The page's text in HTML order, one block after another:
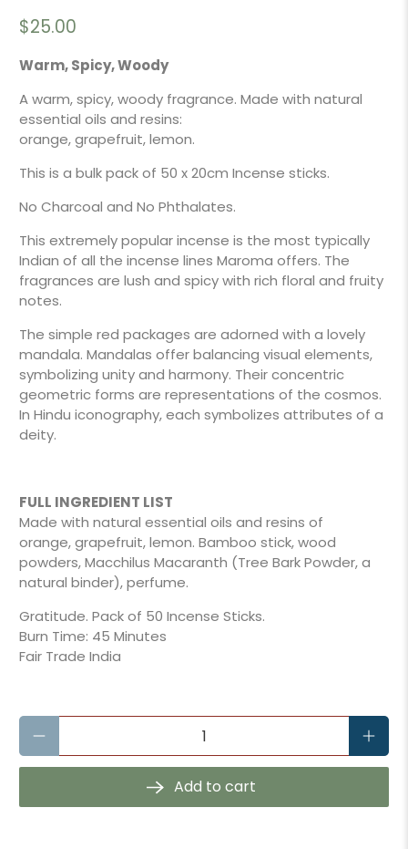
$25.00
Warm, Spicy, Woody
A warm, spicy, woody fragrance. Made with natural
essential oils and resins:
orange, grapefruit, lemon.
This is a bulk pack of 50 x 20cm Incense sticks.
No Charcoal and No Phthalates.
This extremely popular incense is the most typically
Indian of all the incense lines Maroma offers. The
fragrances are lush and spicy with rich floral and fruity
notes.
The simple red packages are adorned with a lovely
mandala. Mandalas offer balancing visual elements,
symbolizing unity and harmony. Their concentric
geometric forms are representations of the cosmos.
In Hindu iconography, each symbolizes attributes of a
deity.
FULL INGREDIENT LIST
Made with natural essential oils and resins of
orange, grapefruit, lemon. Bamboo stick, wood
powders, Macchilus Macaranth (Tree Bark Powder, a
natural binder), perfume.
Gratitude. Pack of 50 Incense Sticks.
Burn Time: 45 Minutes
Fair Trade India
Qty
Add to cart